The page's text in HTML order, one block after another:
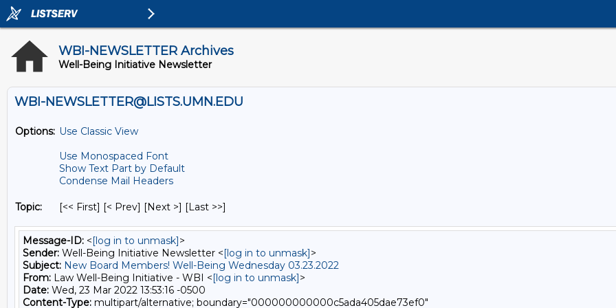
WBI-NEWSLETTER Archives
Well-Being Initiative Newsletter
WBI-NEWSLETTER@LISTS.UMN.EDU
Options: Use Classic View
Use Monospaced Font
Show Text Part by Default
Condense Mail Headers
Topic: [<< First] [< Prev] [Next >] [Last >>]
Message-ID: <[log in to unmask]>
Sender: Well-Being Initiative Newsletter <[log in to unmask]>
Subject: New Board Members! Well-Being Wednesday 03.23.2022
From: Law Well-Being Initiative - WBI <[log in to unmask]>
Date: Wed, 23 Mar 2022 13:53:16 -0500
Content-Type: multipart/alternative; boundary="000000000000c5ada405dae73ef0"